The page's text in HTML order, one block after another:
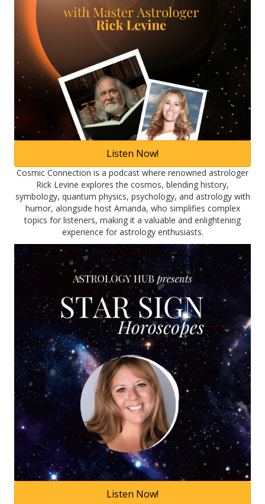
Listen Now!
Cosmic Connection is a podcast where renowned astrologer
Rick Levine explores the cosmos, blending history,
symbology, quantum physics, psychology, and astrology with
humor, alongside host Amanda, who simplifies complex
topics for listeners, making it a valuable and enlightening
experience for astrology enthusiasts.
Listen Now!